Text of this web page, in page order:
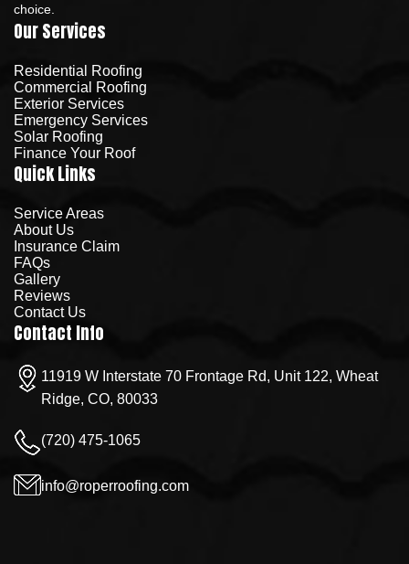
choice.
Our Services
Residential Roofing
Commercial Roofing
Exterior Services
Emergency Services
Solar Roofing
Finance Your Roof
Quick Links
Service Areas
About Us
Insurance Claim
FAQs
Gallery
Reviews
Contact Us
Contact Info
11919 W Interstate 70 Frontage Rd, Unit 122, Wheat
Ridge, CO, 80033
(720) 475-1065
info@roperroofing.com